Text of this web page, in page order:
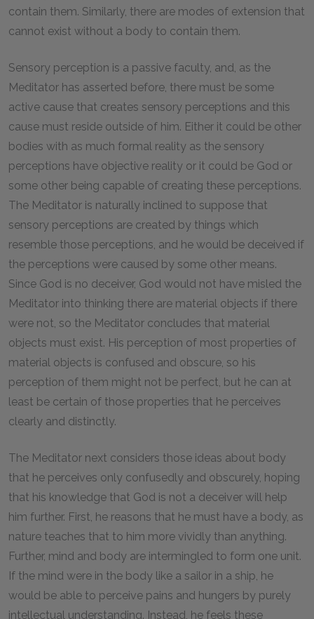
contain them. Similarly, there are modes of extension that
cannot exist without a body to contain them.
Sensory perception is a passive faculty, and, as the
Meditator has asserted before, there must be some
active cause that creates sensory perceptions and this
cause must reside outside of him. Either it could be other
bodies with as much formal reality as the sensory
perceptions have objective reality or it could be God or
some other being capable of creating these perceptions.
The Meditator is naturally inclined to suppose that
sensory perceptions are created by things which
resemble those perceptions, and he would be deceived if
the perceptions were caused by some other means.
Since God is no deceiver, God would not have misled the
Meditator into thinking there are material objects if there
were not, so the Meditator concludes that material
objects must exist. His perception of most properties of
material objects is confused and obscure, so his
perception of them might not be perfect, but he can at
least be certain of those properties that he perceives
clearly and distinctly.
The Meditator next considers those ideas about body
that he perceives only confusedly and obscurely, hoping
that his knowledge that God is not a deceiver will help
him further. First, he reasons that he must have a body, as
nature teaches that to him more vividly than anything.
Further, mind and body are intermingled to form one unit.
If the mind were in the body like a sailor in a ship, he
would be able to perceive pains and hungers by purely
intellectual understanding. Instead, he feels these